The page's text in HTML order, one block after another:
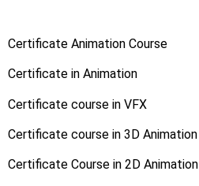
Certificate Animation Course
Certificate in Animation
Certificate course in VFX
Certificate course in 3D Animation
Certificate Course in 2D Animation